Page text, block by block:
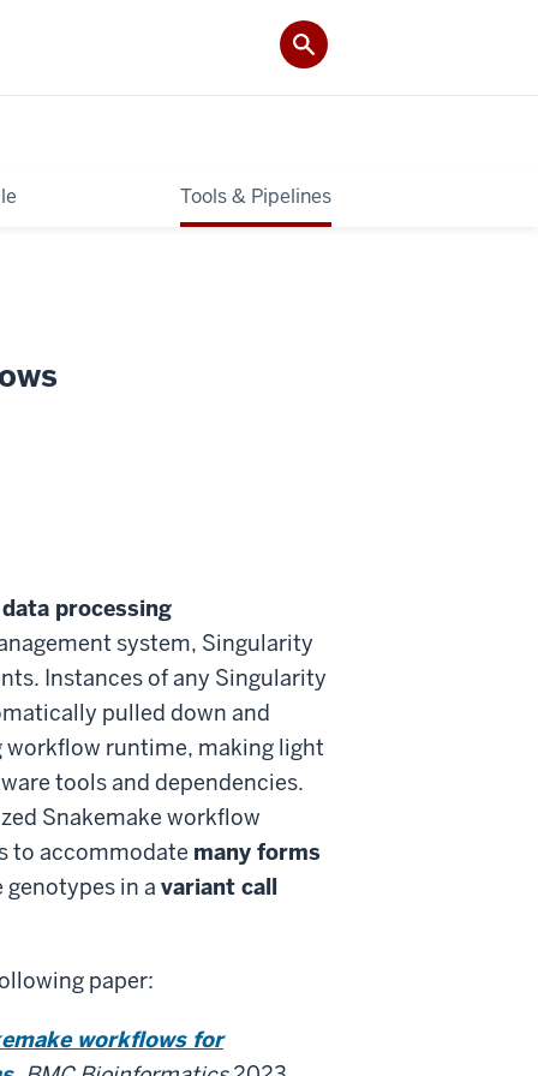
Tools & Pipelines
processing
system, Singularity
Instances of any Singularity
pulled down and
runtime, making light
tools and dependencies.
Snakemake workflow
to accommodate many forms
in a variant call
paper:
workflows for